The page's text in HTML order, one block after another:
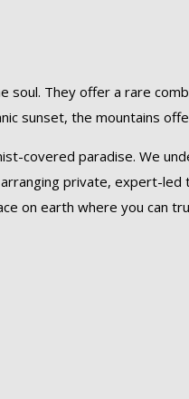
soul. They offer a rare
sunset, the mountains
covered paradise. We
private, expert-
on earth where you can